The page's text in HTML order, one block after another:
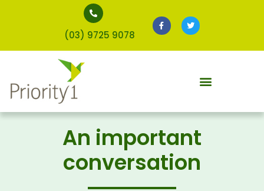
(03) 9725 9078
An important
conversation